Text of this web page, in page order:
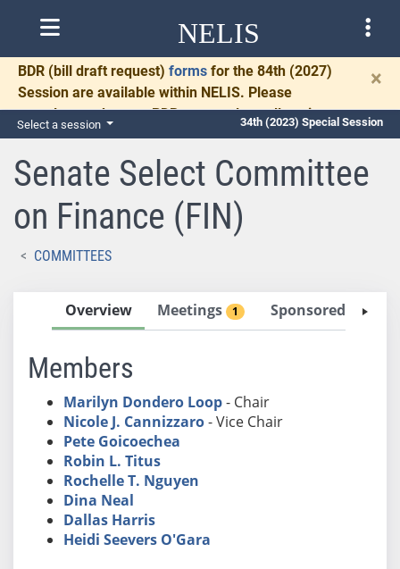
NELIS
BDR (bill draft request) forms for the 84th (2027)
Session are available within NELIS. Please
complete and return BDRs promptly to allow time
for necessary communication and drafting.
×
Select a session 34th (2023) Special Session
Senate Select Committee
on Finance (FIN)
COMMITTEES
Overview Meetings 1 Sponsored Bills
Members
Marilyn Dondero Loop- Chair
Nicole J. Cannizzaro- Vice Chair
Pete Goicoechea
Robin L. Titus
Rochelle T. Nguyen
Dina Neal
Dallas Harris
Heidi Seevers O'Gara